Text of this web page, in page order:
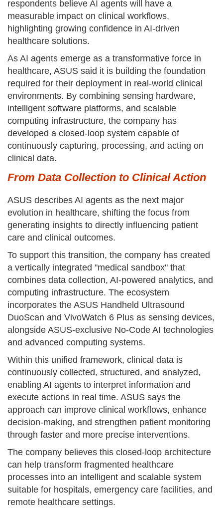
respondents believe AI agents will have a
measurable impact on clinical workflows,
highlighting growing confidence in AI-driven
healthcare solutions.
As AI agents emerge as a transformative force in
healthcare, ASUS said it is building the foundation
required for their deployment in real-world clinical
environments. By combining sensing hardware,
intelligent software platforms, and scalable
computing infrastructure, the company has
developed a closed-loop system capable of
continuously capturing, processing, and acting on
clinical data.
From Data Collection to Clinical Action
ASUS describes AI agents as the next major
evolution in healthcare, shifting the focus from
generating insights to directly influencing patient
care and clinical outcomes.
To support this transition, the company has created
a vertically integrated "medical sandbox" that
combines data collection, AI-powered analytics, and
computing infrastructure. The ecosystem
incorporates the ASUS Handheld Ultrasound
DuoScan and VivoWatch 6 Plus as sensing devices,
alongside ASUS-exclusive No-Code AI technologies
and advanced computing systems.
Within this unified framework, clinical data is
continuously collected, structured, and analyzed,
enabling AI agents to interpret information and
execute actions in real time. ASUS says the
approach can improve clinical workflows, enhance
decision-making, and strengthen patient monitoring
through faster and more precise interventions.
The company believes this closed-loop architecture
can help transform fragmented healthcare
processes into an intelligent and scalable system
suitable for hospitals, emergency care facilities, and
remote healthcare settings.